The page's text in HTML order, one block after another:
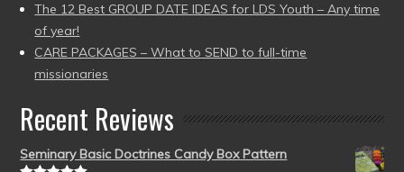
The 12 Best GROUP DATE IDEAS for LDS Youth – Any time
of year!
CARE PACKAGES – What to SEND to full-time
missionaries
Recent Reviews
Seminary Basic Doctrines Candy Box Pattern